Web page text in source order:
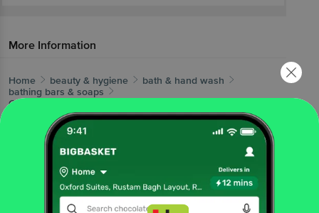
More Information
Home beauty & hygiene
bath & hand wash
bathing bars & soaps
Godrej
No.1 Fairness Soap
Bath & Hand Wash
Bath Salts & Oils
Bathing Accessories
Bathing
Bars & Soaps | Body Scrubs & Exfoliants
Wash & Sanitizers | Shower Gel & Body